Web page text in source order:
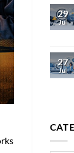
29
Jul
27
Jul